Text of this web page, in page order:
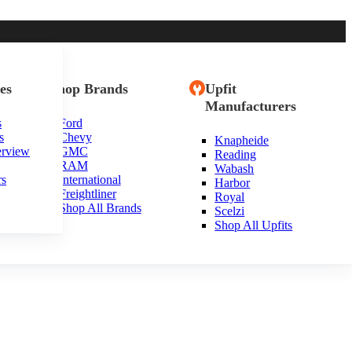
Shop Brands
Ford
Chevy
GMC
RAM
International
Freightliner
Shop All Brands
Upfit
Manufacturers
Knapheide
Reading
Wabash
Harbor
Royal
Scelzi
Shop All Upfits